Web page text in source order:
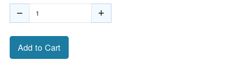
Add to Cart